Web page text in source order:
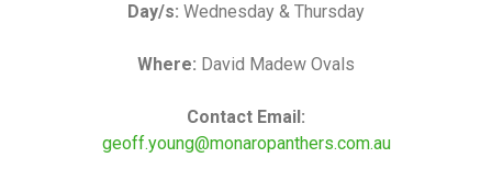
Day/s: Wednesday & Thursday
Where: David Madew Ovals
Contact Email:
geoff.young@monaropanthers.com.au